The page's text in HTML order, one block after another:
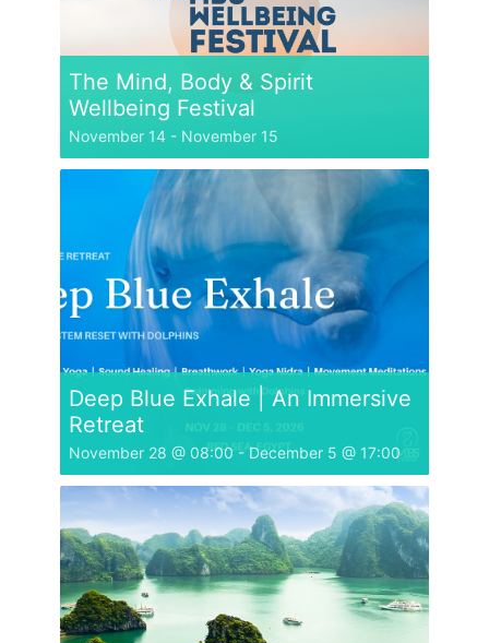
The Mind, Body & Spirit
Wellbeing Festival
November 14 - November 15
Deep Blue Exhale | An Immersive
Retreat
November 28 @ 08:00-December 5 @ 17:00